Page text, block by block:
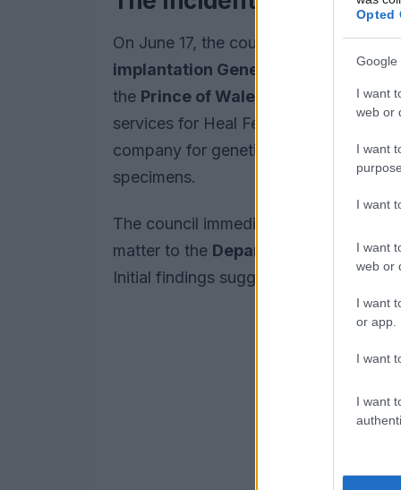
Opted
Google
I want
web or
I want
I want
I want
web or
I want
or app.
I want
I want
On June 17, the council received
implantation Genetic Diagnosis
the Prince of Wales Hospital
. The
services for Heal Fertility, reported
company for genetic testing were
specimens.
The council immediately established
matter to the Department of Health
Initial findings suggest that the